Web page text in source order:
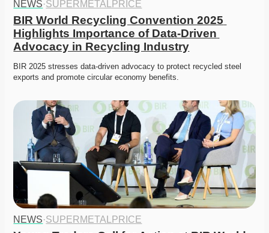
NEWS·SUPERMETALPRICE
BIR World Recycling Convention 2025
Highlights Importance of Data-Driven
Advocacy in Recycling Industry
BIR 2025 stresses data-driven advocacy to protect recycled steel
exports and promote circular economy benefits.
NEWS·SUPERMETALPRICE